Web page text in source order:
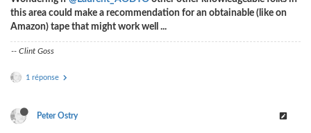
this area could make a recommendation for an obtainable (like on
Amazon) tape that might work well ...
-- Clint Goss
1 réponse
Peter Ostry